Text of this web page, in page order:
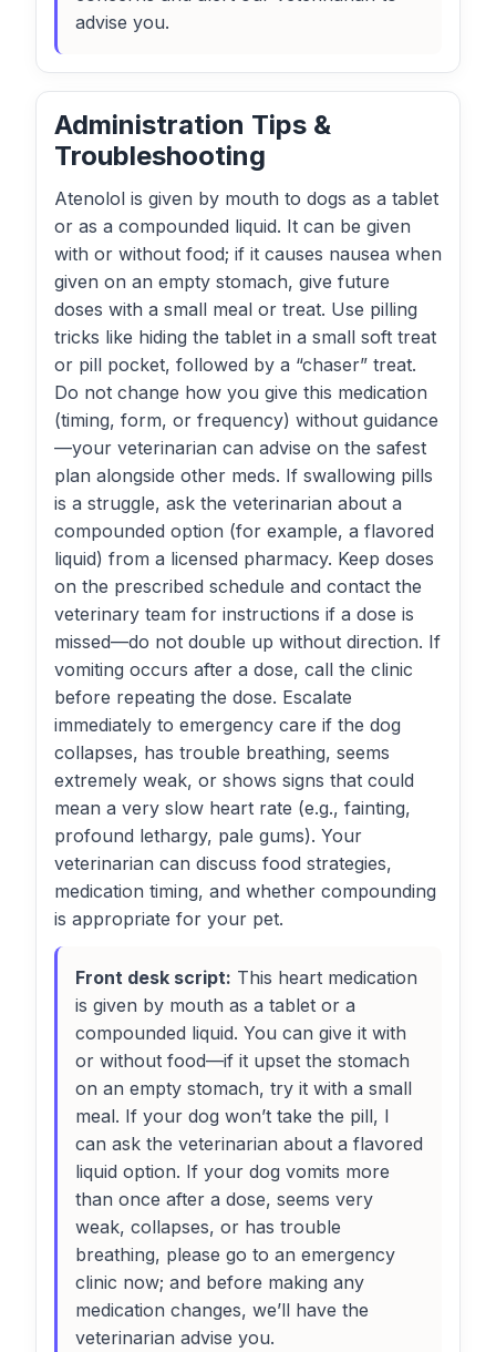
advise you.
Administration Tips &
Troubleshooting
Atenolol is given by mouth to dogs as a tablet
or as a compounded liquid. It can be given
with or without food; if it causes nausea when
given on an empty stomach, give future
doses with a small meal or treat. Use pilling
tricks like hiding the tablet in a small soft treat
or pill pocket, followed by a “chaser” treat.
Do not change how you give this medication
(timing, form, or frequency) without guidance
—your veterinarian can advise on the safest
plan alongside other meds. If swallowing pills
is a struggle, ask the veterinarian about a
compounded option (for example, a flavored
liquid) from a licensed pharmacy. Keep doses
on the prescribed schedule and contact the
veterinary team for instructions if a dose is
missed—do not double up without direction. If
vomiting occurs after a dose, call the clinic
before repeating the dose. Escalate
immediately to emergency care if the dog
collapses, has trouble breathing, seems
extremely weak, or shows signs that could
mean a very slow heart rate (e.g., fainting,
profound lethargy, pale gums). Your
veterinarian can discuss food strategies,
medication timing, and whether compounding
is appropriate for your pet.
Front desk script: This heart medication
is given by mouth as a tablet or a
compounded liquid. You can give it with
or without food—if it upset the stomach
on an empty stomach, try it with a small
meal. If your dog won’t take the pill, I
can ask the veterinarian about a flavored
liquid option. If your dog vomits more
than once after a dose, seems very
weak, collapses, or has trouble
breathing, please go to an emergency
clinic now; and before making any
medication changes, we’ll have the
veterinarian advise you.